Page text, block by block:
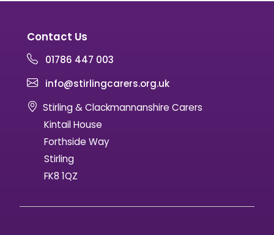
Contact Us
01786 447 003
info@stirlingcarers.org.uk
Stirling & Clackmannanshire Carers
Kintail House
Forthside Way
Stirling
FK8 1QZ